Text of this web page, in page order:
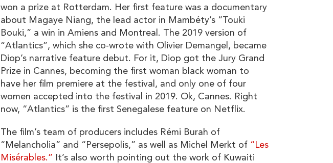
won a prize at Rotterdam. Her first feature was a documentary
about Magaye Niang, the lead actor in Mambéty’s “Touki
Bouki,” a win in Amiens and Montreal. The 2019 version of
“Atlantics”, which she co-wrote with Olivier Demangel, became
Diop’s narrative feature debut. For it, Diop got the Jury Grand
Prize in Cannes, becoming the first woman black woman to
have her film premiere at the festival, and only one of four
women accepted into the festival in 2019. Ok, Cannes. Right
now, “Atlantics” is the first Senegalese feature on Netflix.
The film’s team of producers includes Rémi Burah of
“Melancholia” and “Persepolis,” as well as Michel Merkt of “Les
Misérables.” It’s also worth pointing out the work of Kuwaiti